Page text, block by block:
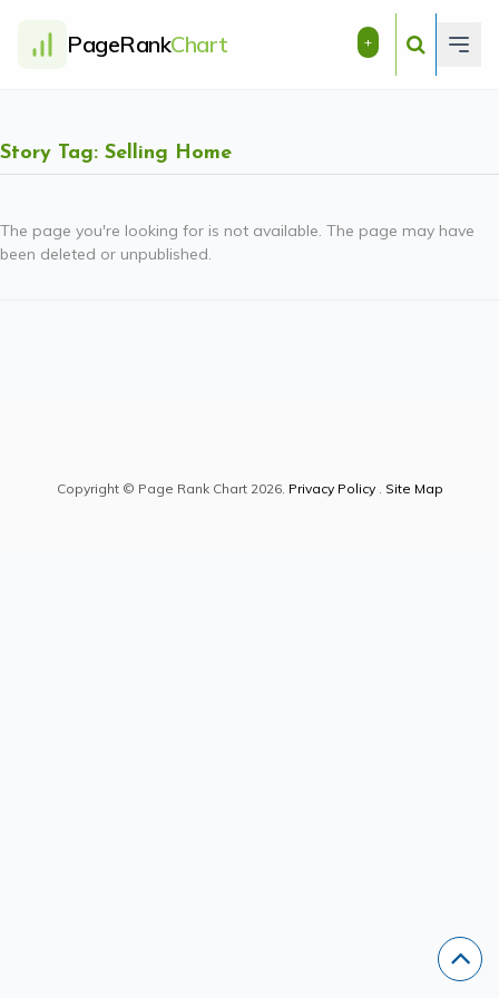
PageRankChart +
Story Tag: Selling Home
The page you're looking for is not available. The page may have
been deleted or unpublished.
Copyright © Page Rank Chart 2026. Privacy Policy. Site Map